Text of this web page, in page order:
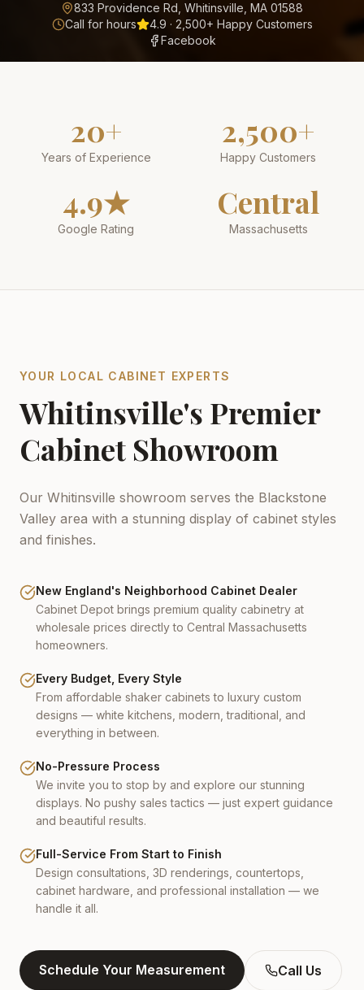
833 Providence Rd, Whitinsville, MA 01588
Call for hours
4.9 · 2,500+ Happy Customers
Facebook
20+
Years of Experience
2,500+
Happy Customers
4.9★
Google Rating
Central
Massachusetts
YOUR LOCAL CABINET EXPERTS
Whitinsville's Premier
Cabinet Showroom
Our Whitinsville showroom serves the Blackstone
Valley area with a stunning display of cabinet styles
and finishes.
New England's Neighborhood Cabinet Dealer
Cabinet Depot brings premium quality cabinetry at
wholesale prices directly to Central Massachusetts
homeowners.
Every Budget, Every Style
From affordable shaker cabinets to luxury custom
designs — white kitchens, modern, traditional, and
everything in between.
No-Pressure Process
We invite you to stop by and explore our stunning
displays. No pushy sales tactics — just expert guidance
and beautiful results.
Full-Service From Start to Finish
Design consultations, 3D renderings, countertops,
cabinet hardware, and professional installation — we
handle it all.
Schedule Your Measurement Call Us